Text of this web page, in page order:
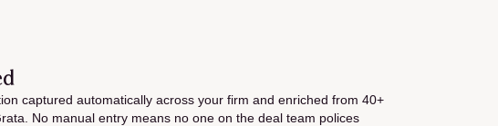
captured automatically across your firm and enriched from 40+
No manual entry means no one on the deal team polices